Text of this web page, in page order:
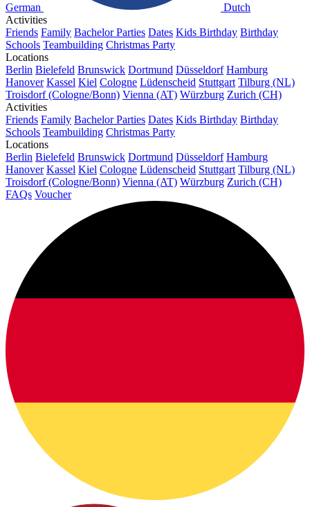
German
Dutch
Activities
Friends Family Bachelor Parties Dates Kids Birthday Birthday
Schools Teambuilding Christmas Party
Locations
Berlin Bielefeld Brunswick Dortmund Düsseldorf Hamburg
Hanover Kassel Kiel Cologne Lüdenscheid Stuttgart Tilburg (NL)
Troisdorf (Cologne/Bonn) Vienna (AT) Würzburg Zurich (CH)
Activities
Friends Family Bachelor Parties Dates Kids Birthday Birthday
Schools Teambuilding Christmas Party
Locations
Berlin Bielefeld Brunswick Dortmund Düsseldorf Hamburg
Hanover Kassel Kiel Cologne Lüdenscheid Stuttgart Tilburg (NL)
Troisdorf (Cologne/Bonn) Vienna (AT) Würzburg Zurich (CH)
FAQs Voucher